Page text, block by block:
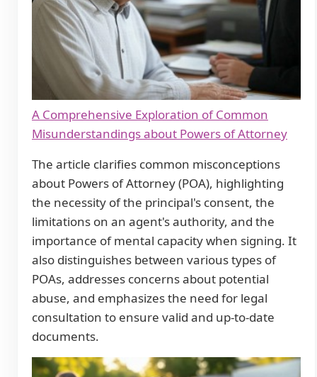
A Comprehensive Exploration of Common
Misunderstandings about Powers of Attorney
The article clarifies common misconceptions
about Powers of Attorney (POA), highlighting
the necessity of the principal's consent, the
limitations on an agent's authority, and the
importance of mental capacity when signing. It
also distinguishes between various types of
POAs, addresses concerns about potential
abuse, and emphasizes the need for legal
consultation to ensure valid and up-to-date
documents.